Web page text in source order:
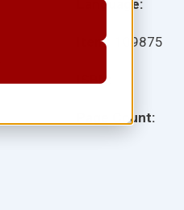
Language:
Item: 109875
ISBN:
Page Count: